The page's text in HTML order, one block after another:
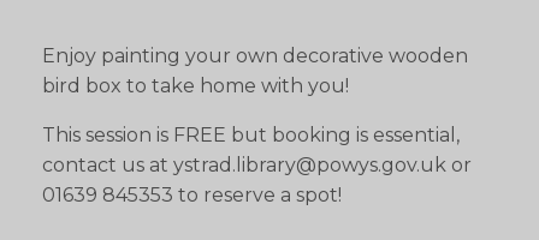
Enjoy painting your own decorative wooden
bird box to take home with you!
This session is FREE but booking is essential,
contact us at ystrad.library@powys.gov.uk or
01639 845353 to reserve a spot!